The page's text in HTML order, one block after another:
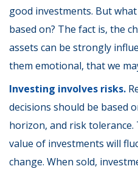
good investments. But
based on? The fact is, the
assets can be strongly
them emotional, that we
Investing involves risks.
decisions should be based
horizon, and risk
value of investments will
change. When sold,